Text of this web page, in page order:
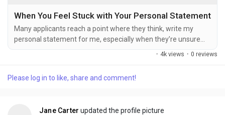
When You Feel Stuck with Your Personal Statement
Many applicants reach a point where they think, write my
personal statement for me, especially when they’re unsure
how to start or organise their ideas. Explaining your
deadlines. At Personal Statement Writer, the focus is on
· 4k views · 0 reviews
Please log in to like, share and comment!
Jane Carter updated the profile picture